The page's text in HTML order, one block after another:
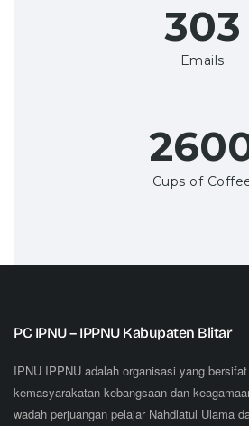
350+
Emails
Cups of
PC IPNU – IPPNU Kabupaten Blitar
IPNU IPPNU adalah organisasi yang
kemasyarakatan kebangsaan dan
wadah perjuangan pelajar Nahdlatul Ulama